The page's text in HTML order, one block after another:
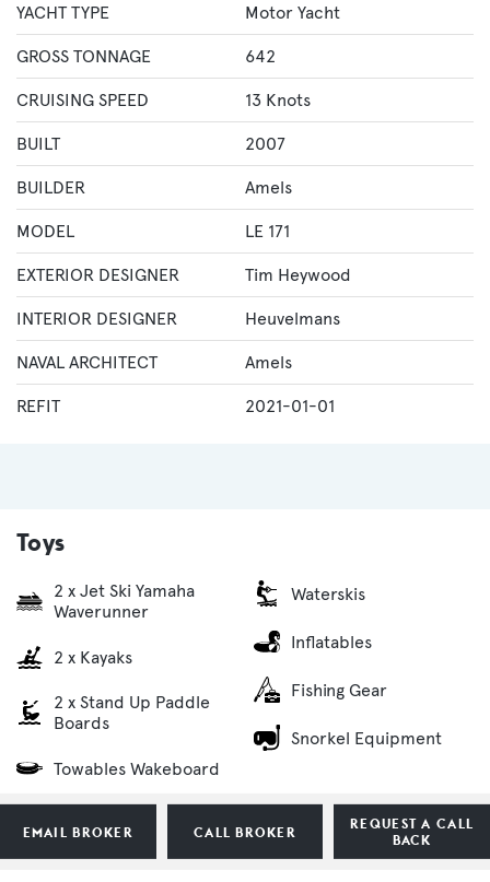
EMAIL BROKER CALL BROKER
REQUEST A CALL
BACK
YACHT TYPE Motor Yacht
GROSS TONNAGE 642
CRUISING SPEED 13 Knots
BUILT 2007
BUILDER Amels
MODEL LE 171
EXTERIOR DESIGNER Tim Heywood
INTERIOR DESIGNER Heuvelmans
NAVAL ARCHITECT Amels
REFIT 2021-01-01
Toys
2 x Jet Ski Yamaha
Waverunner
2 x Kayaks
2 x Stand Up Paddle
Boards
Towables Wakeboard
Waterskis
Inflatables
Fishing Gear
Snorkel Equipment